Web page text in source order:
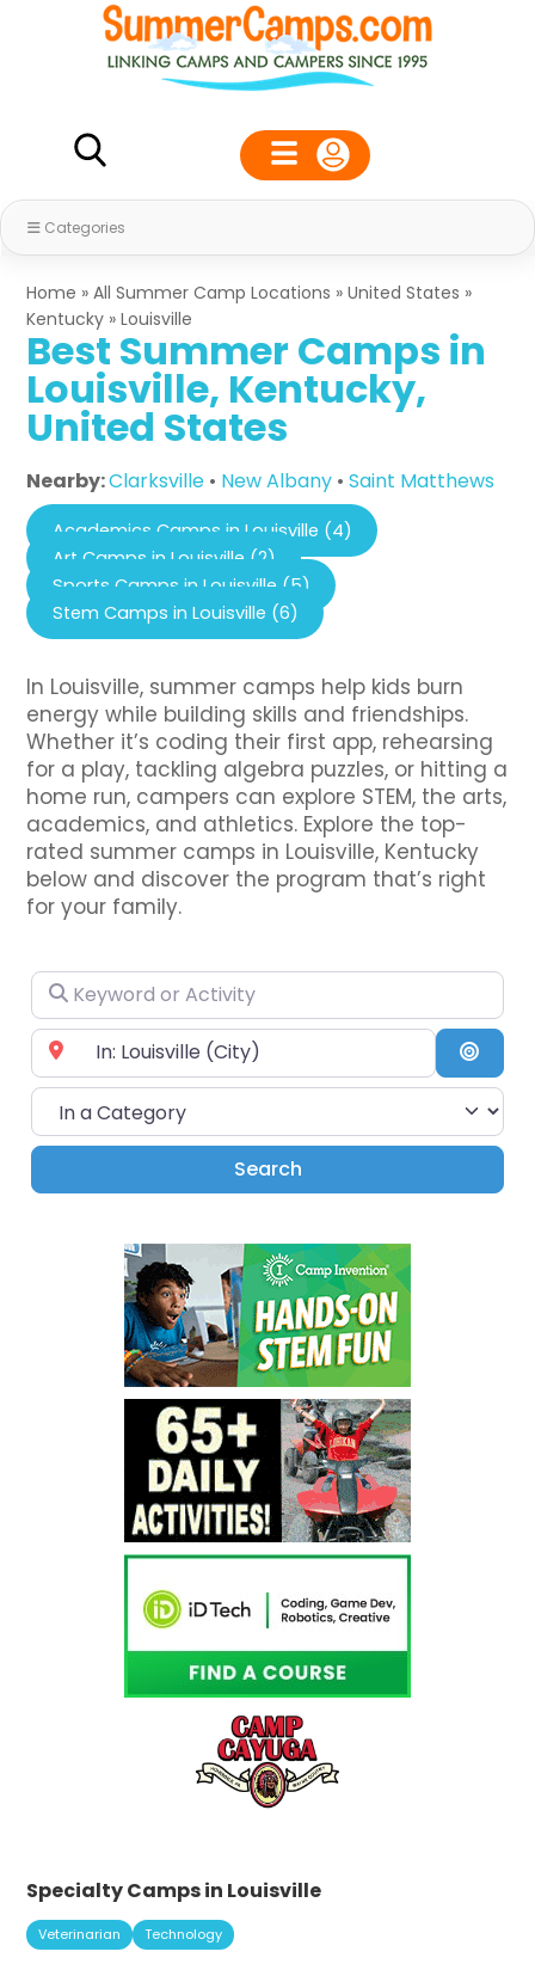
Categories
Home »All Summer Camp Locations »United States »
Kentucky »Louisville
Best Summer Camps in
Louisville, Kentucky,
United States
Nearby:Clarksville • New Albany •Saint Matthews
Academics Camps in Louisville (4)
Art Camps in Louisville (2)
Sports Camps in Louisville (5)
Stem Camps in Louisville (6)
In Louisville, summer camps help kids burn
energy while building skills and friendships.
Whether it’s coding their first app, rehearsing
for a play, tackling algebra puzzles, or hitting a
home run, campers can explore STEM, the arts,
academics, and athletics. Explore the top-
rated summer camps in Louisville, Kentucky
below and discover the program that’s right
for your family.
Keyword or Activity
Near City or Zip Code
In a Category
SearchSearch
Specialty Camps in Louisville
Veterinarian Technology